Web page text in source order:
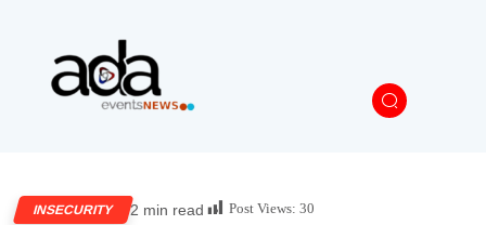
INSECURITY 2 min read Post Views: 30